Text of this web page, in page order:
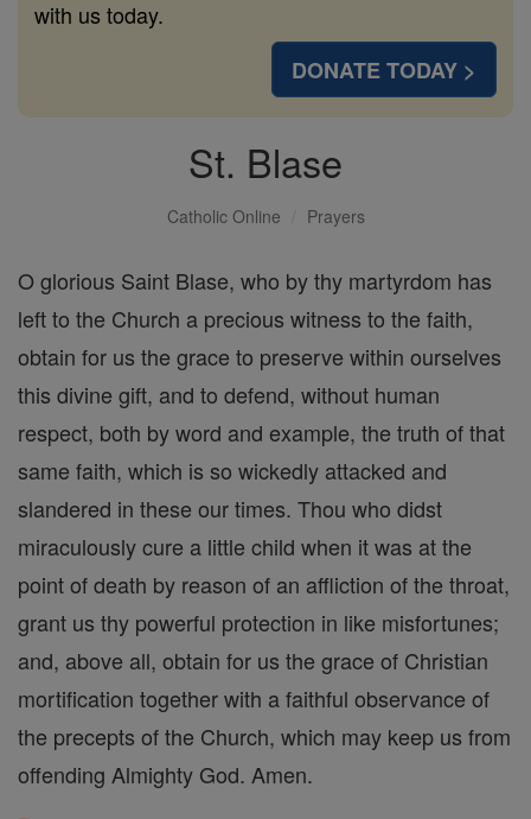
with us today.
DONATE TODAY >
St. Blase
Catholic Online Prayers
O glorious Saint Blase, who by thy martyrdom has
left to the Church a precious witness to the faith,
obtain for us the grace to preserve within ourselves
this divine gift, and to defend, without human
respect, both by word and example, the truth of that
same faith, which is so wickedly attacked and
slandered in these our times. Thou who didst
miraculously cure a little child when it was at the
point of death by reason of an affliction of the throat,
grant us thy powerful protection in like misfortunes;
and, above all, obtain for us the grace of Christian
mortification together with a faithful observance of
the precepts of the Church, which may keep us from
offending Almighty God. Amen.